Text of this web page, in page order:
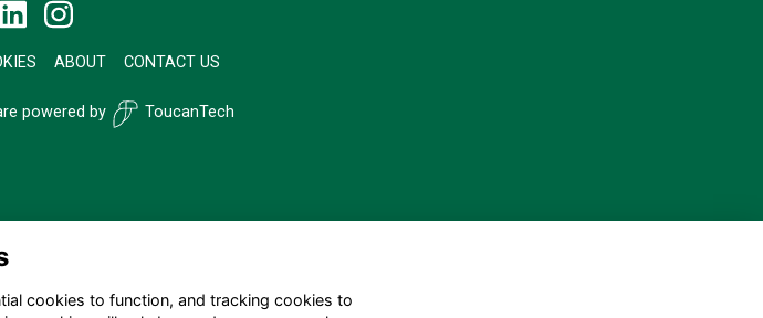
ABOUT CONTACT US
powered by ToucanTech
cookies to function, and tracking cookies to